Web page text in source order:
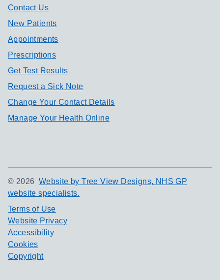
Contact Us
New Patients
Appointments
Prescriptions
Get Test Results
Request a Sick Note
Change Your Contact Details
Manage Your Health Online
© 2026 Website by Tree View Designs, NHS GP
website specialists.
Terms of Use
Website Privacy
Accessibility
Cookies
Copyright